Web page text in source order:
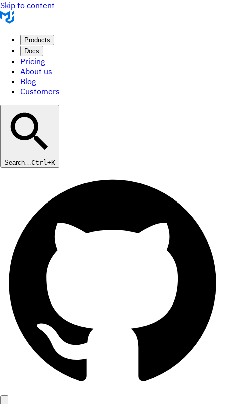
Skip to content
Products
Docs
Pricing
About us
Blog
Customers
Search…Ctrl+K